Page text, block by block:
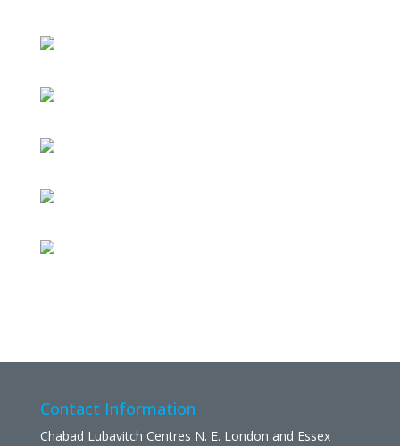
Contact Information
Chabad Lubavitch Centres N. E. London and Essex